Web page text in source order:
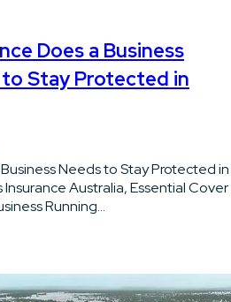
Does a Business
to Stay Protected in
Needs to Stay Protected in
Insurance Australia, Essential Cover
Running…